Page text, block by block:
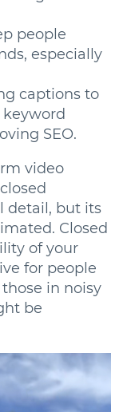
people
especially
captions to
keyword
SEO.
video
detail, but its
Closed
of your
for people
in noisy
be